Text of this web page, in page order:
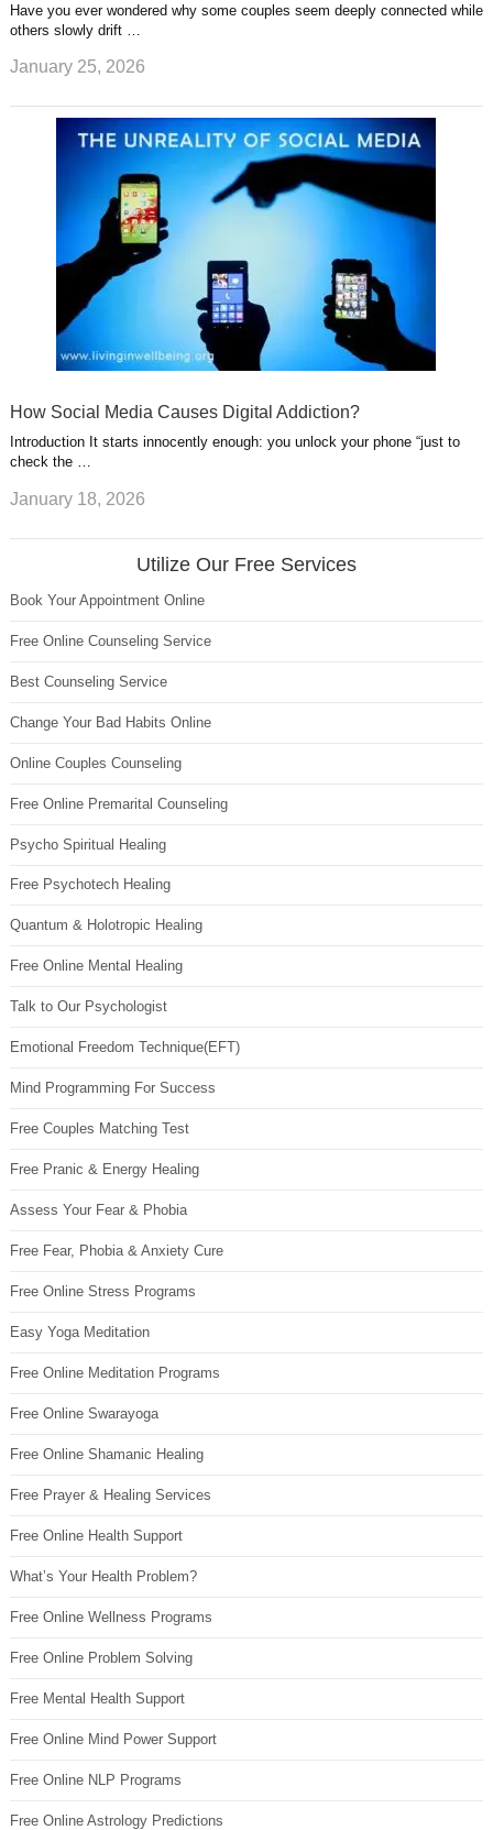
Have you ever wondered why some couples seem deeply connected while
others slowly drift …
January 25, 2026
How Social Media Causes Digital Addiction?
Introduction It starts innocently enough: you unlock your phone “just to
check the …
January 18, 2026
Utilize Our Free Services
Book Your Appointment Online
Free Online Counseling Service
Best Counseling Service
Change Your Bad Habits Online
Online Couples Counseling
Free Online Premarital Counseling
Psycho Spiritual Healing
Free Psychotech Healing
Quantum & Holotropic Healing
Free Online Mental Healing
Talk to Our Psychologist
Emotional Freedom Technique(EFT)
Mind Programming For Success
Free Couples Matching Test
Free Pranic & Energy Healing
Assess Your Fear & Phobia
Free Fear, Phobia & Anxiety Cure
Free Online Stress Programs
Easy Yoga Meditation
Free Online Meditation Programs
Free Online Swarayoga
Free Online Shamanic Healing
Free Prayer & Healing Services
Free Online Health Support
What’s Your Health Problem?
Free Online Wellness Programs
Free Online Problem Solving
Free Mental Health Support
Free Online Mind Power Support
Free Online NLP Programs
Free Online Astrology Predictions